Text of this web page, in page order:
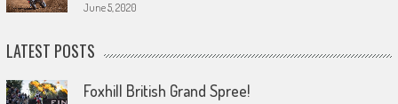
June 5, 2020
LATEST POSTS
Foxhill British Grand Spree!